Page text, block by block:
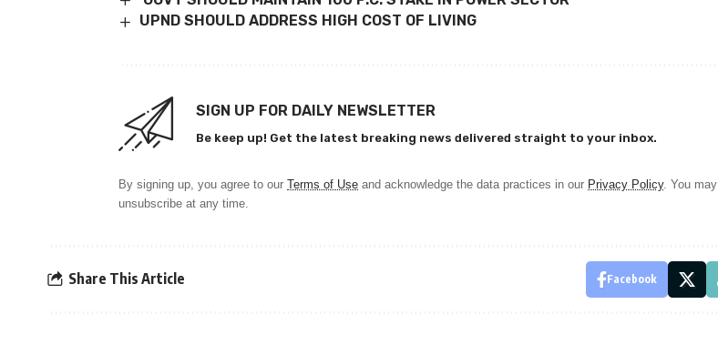
UPND SHOULD ADDRESS HIGH COST OF LIVING
SIGN UP FOR DAILY NEWSLETTER
Be keep up! Get the latest breaking news delivered straight to your inbox.
By signing up, you agree to our Terms of Use and acknowledge the data practices in our Privacy Policy. You may
unsubscribe at any time.
Share This Article Facebook